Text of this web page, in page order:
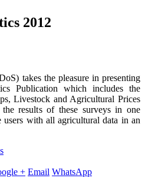
2012
takes the pleasure in presenting
Publication which includes the
Livestock and Agricultural Prices
results of these surveys in one
with all agricultural data in an
+ Email WhatsApp